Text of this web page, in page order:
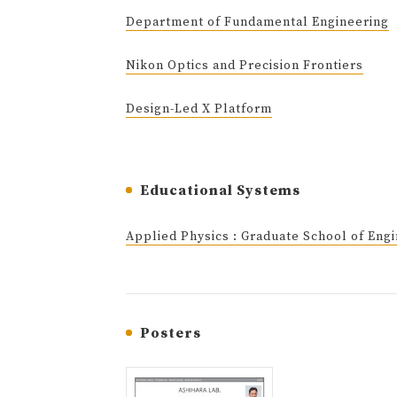
Department of Fundamental Engineering
Nikon Optics and Precision Frontiers
Design-Led X Platform
Educational Systems
Applied Physics : Graduate School of
Posters